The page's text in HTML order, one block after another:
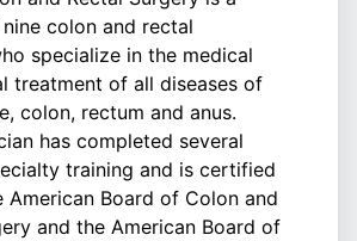
colon and rectal
specialize in the medical
treatment of all diseases of
colon, rectum and anus.
has completed several
training and is certified
American Board of Colon and
and the American Board of